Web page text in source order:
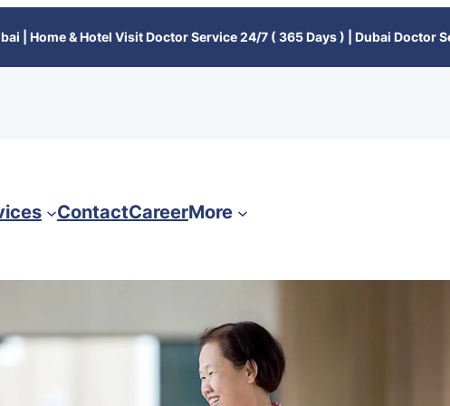
| Home & Hotel Visit Doctor Service 24/7 ( 365 Days ) | Dubai Doctor
ContactCareerMore